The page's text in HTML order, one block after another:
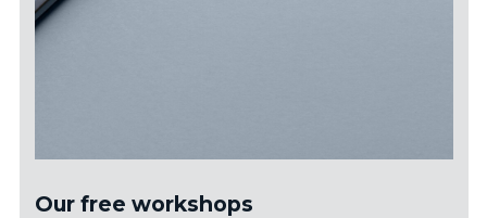
Our free workshops